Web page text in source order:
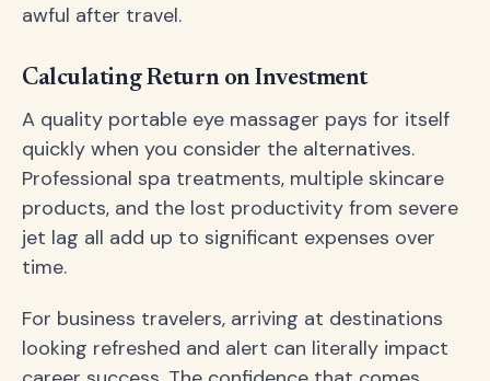
awful after travel.
Calculating Return on Investment
A quality portable eye massager pays for itself
quickly when you consider the alternatives.
Professional spa treatments, multiple skincare
products, and the lost productivity from severe
jet lag all add up to significant expenses over
time.
For business travelers, arriving at destinations
looking refreshed and alert can literally impact